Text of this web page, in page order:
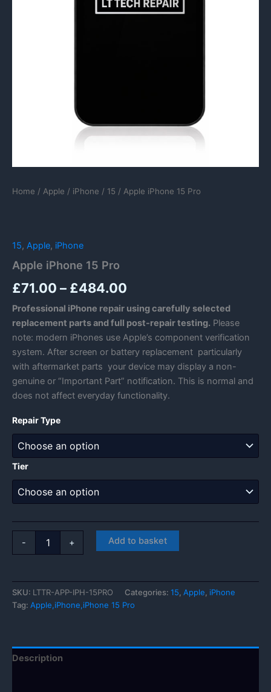
Home / Apple / iPhone / 15 / Apple iPhone 15 Pro
15, Apple, iPhone
Apple iPhone 15 Pro
£71.00 – £484.00
range:
£71.00
through
£484.00
Professional iPhone repair using carefully selected
replacement parts and full post-repair testing. Please
note: modern iPhones use Apple’s component verification
system. After screen or battery replacement particularly
with aftermarket parts your device may display a non-
genuine or “Important Part” notification. This is normal and
does not affect everyday functionality.
Repair Type
Tier
-
quantity
+ Add to basket
SKU: LTTR-APP-IPH-15PRO Categories: 15 Apple iPhone
Tag: Apple,iPhone,iPhone 15 Pro
Description